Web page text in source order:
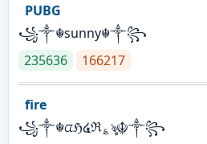
PUBG
꧁༒☬sunny☬༒꧂
235636
166217
fire
꧁༒☬ᤂℌ໔ℜ؏ৡ☬༒꧂